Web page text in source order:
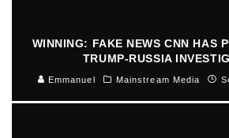
WINNING: FAKE NEWS CNN HAS
TRUMP-RUSSIA
Emmanuel Mainstream Media